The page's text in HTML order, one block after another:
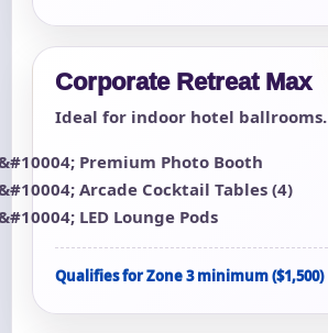
Corporate Retreat Max
Ideal for indoor hotel ballrooms.
Premium Photo Booth
Arcade Cocktail Tables (4)
LED Lounge Pods
Qualifies for Zone 3 minimum ($1,500)